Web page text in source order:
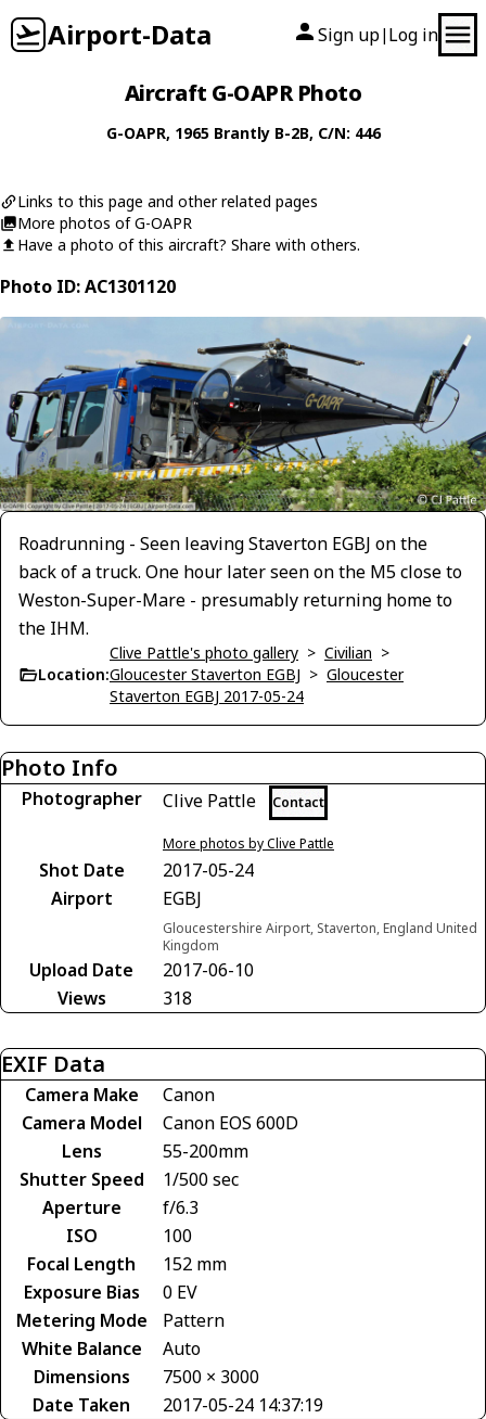
Airport-Data Sign up| Log in
Aircraft G-OAPR Photo
G-OAPR, 1965 Brantly B-2B, C/N: 446
Links to this page and other related pages
More photos of G-OAPR
Have a photo of this aircraft? Share with others.
Photo ID: AC1301120
Roadrunning - Seen leaving Staverton EGBJ on the
back of a truck. One hour later seen on the M5 close to
Weston-Super-Mare - presumably returning home to
the IHM.
Location:
Clive Pattle's photo gallery > Civilian >
Gloucester Staverton EGBJ > Gloucester
Staverton EGBJ 2017-05-24
Photo Info
Photographer Clive Pattle Contact
More photos by Clive Pattle
Shot Date
2017-05-24
Airport
EGBJ
Gloucestershire Airport, Staverton, England United
Kingdom
Upload Date
2017-06-10
Views
318
EXIF Data
Camera Make
Canon
Camera Model
Canon EOS 600D
Lens
55-200mm
Shutter Speed
1/500 sec
Aperture
f/6.3
ISO
100
Focal Length
152 mm
Exposure Bias
0 EV
Metering Mode
Pattern
White Balance
Auto
Dimensions
7500 × 3000
Date Taken
2017-05-24 14:37:19